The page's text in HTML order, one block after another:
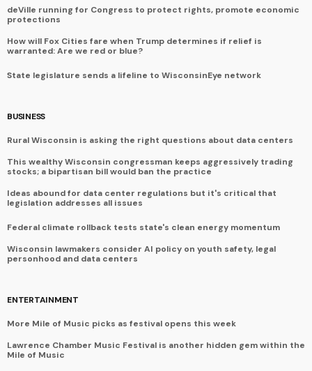
deVille running for Congress to protect rights, promote economic
protections
How will Fox Cities fare when Trump determines if relief is
warranted: Are we red or blue?
State legislature sends a lifeline to WisconsinEye network
BUSINESS
Rural Wisconsin is asking the right questions about data centers
This wealthy Wisconsin congressman keeps aggressively trading
stocks; a bipartisan bill would ban the practice
Ideas abound for data center regulations but it's critical that
legislation addresses all issues
Federal climate rollback tests state's clean energy momentum
Wisconsin lawmakers consider AI policy on youth safety, legal
personhood and data centers
ENTERTAINMENT
More Mile of Music picks as festival opens this week
Lawrence Chamber Music Festival is another hidden gem within the
Mile of Music